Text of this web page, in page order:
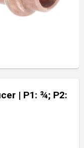
| P1: ¾; P2: